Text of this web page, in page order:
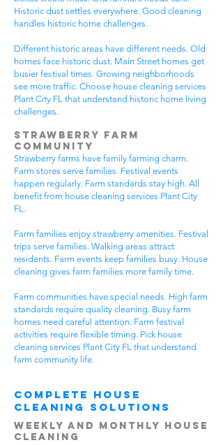
Historic dust settles everywhere. Good cleaning
handles historic home challenges.
Different historic areas have different needs. Old
homes face historic dust. Main Street homes get
busier festival times. Growing neighborhoods
see more traffic. Choose house cleaning services
Plant City FL that understand historic home living
challenges.
Strawberry Farm
Community
Strawberry farms have family farming charm.
Farm stores serve families. Festival events
happen regularly. Farm standards stay high. All
benefit from house cleaning services Plant City
FL.
Farm families enjoy strawberry amenities. Festival
trips serve families. Walking areas attract
residents. Farm events keep families busy. House
cleaning gives farm families more family time.
Farm communities have special needs. High farm
standards require quality cleaning. Busy farm
homes need careful attention. Farm festival
activities require flexible timing. Pick house
cleaning services Plant City FL that understand
farm community life.
Complete House
Cleaning Solutions
Weekly and Monthly House
Cleaning